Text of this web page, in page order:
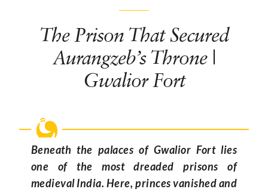
The Prison That Secured
Aurangzeb’s Throne |
Gwalior Fort
Beneath the palaces of Gwalior Fort lies
one of the most dreaded prisons of
medieval India. Here, princes vanished and